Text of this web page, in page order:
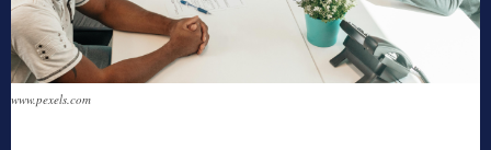
www.pexels.com